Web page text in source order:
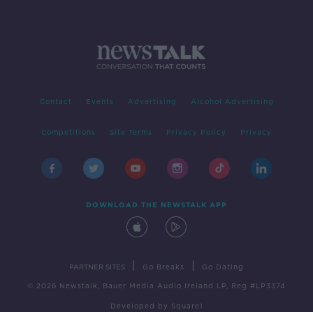
Contact Events Advertising Alcohol Advertising
Competitions Site Terms Privacy Policy Privacy
DOWNLOAD THE NEWSTALK APP
PARTNER SITES Go Breaks Go Dating
© 2026 Newstalk, Bauer Media Audio Ireland LP, Reg #LP3374
Developed by Square1